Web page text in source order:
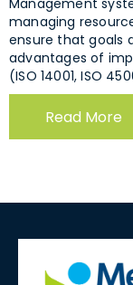
managing
ensure that goals
advantages of
(ISO 14001, ISO
Read More